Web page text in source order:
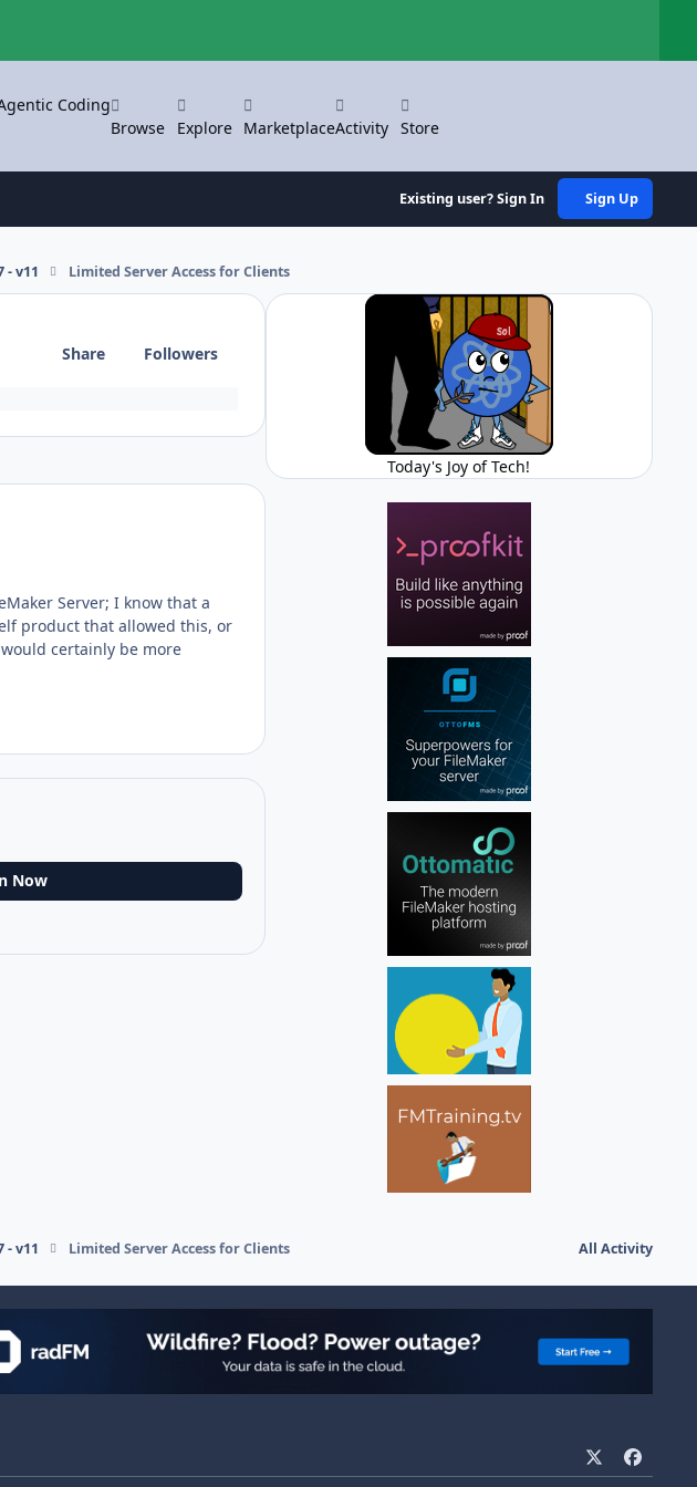
Coding
Browse
Explore MarketplaceActivity Store
Existing user? Sign In Sign Up
- v11 Limited Server Access for Clients
Share Followers
Server; I know that a
product that allowed this, or
certainly be more
Now
Today's Joy of Tech!
- v11 Limited Server Access for Clients All Activity
a